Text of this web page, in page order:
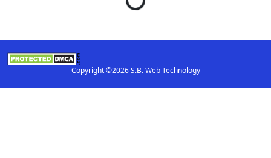
Copyright ©2026 S.B. Web Technology